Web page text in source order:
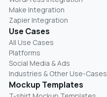
Make Integration
Zapier Integration
Use Cases
All Use Cases
Platforms
Social Media & Ads
Industries & Other Use-Cases
Mockup Templates